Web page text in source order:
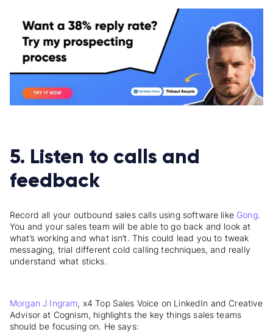
5. Listen to calls and
feedback
Record all your outbound sales calls using software like Gong.
You and your sales team will be able to go back and look at
what’s working and what isn’t. This could lead you to tweak
messaging, trial different cold calling techniques, and really
understand what sticks.
Morgan J Ingram, x4 Top Sales Voice on LinkedIn and Creative
Advisor at Cognism, highlights the key things sales teams
should be focusing on. He says: